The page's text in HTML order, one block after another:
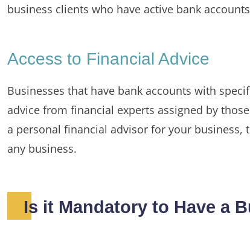
business clients who have active bank
Access to Financial Advice
Businesses that have bank accounts with
advice from financial experts assigned by
a personal financial advisor for your
any business.
Is it Mandatory to Have a